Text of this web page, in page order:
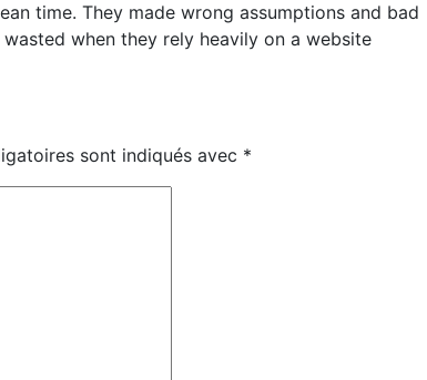
time. They made wrong assumptions and bad
when they rely heavily on a website
sont indiqués avec *